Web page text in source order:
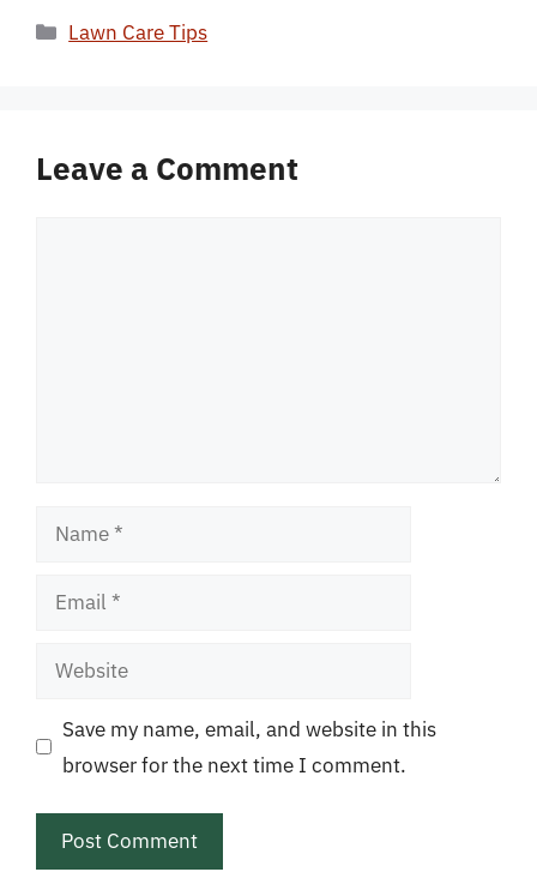
Categories
Lawn Care Tips
Leave a Comment
Name
Email
Website
Save my name, email, and website in this
browser for the next time I comment.